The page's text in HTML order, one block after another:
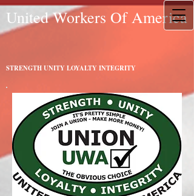
United Workers Of America
STRENGTH UNITY LOYALTY INTEGRITY